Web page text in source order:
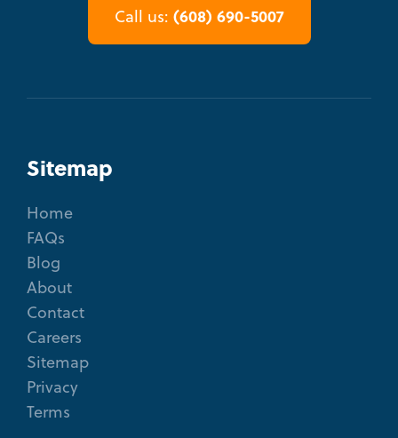
Call us: (608) 690-5007
Sitemap
Home
FAQs
Blog
About
Contact
Careers
Sitemap
Privacy
Terms